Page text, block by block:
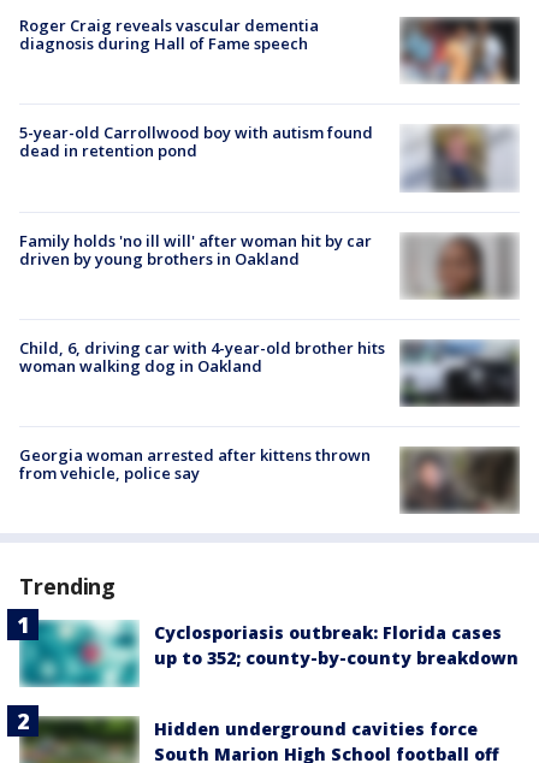
Roger Craig reveals vascular dementia
diagnosis during Hall of Fame speech
5-year-old Carrollwood boy with autism found
dead in retention pond
Family holds 'no ill will' after woman hit by car
driven by young brothers in Oakland
Child, 6, driving car with 4-year-old brother hits
woman walking dog in Oakland
Georgia woman arrested after kittens thrown
from vehicle, police say
Trending
Cyclosporiasis outbreak: Florida cases
up to 352; county-by-county breakdown
Hidden underground cavities force
South Marion High School football off